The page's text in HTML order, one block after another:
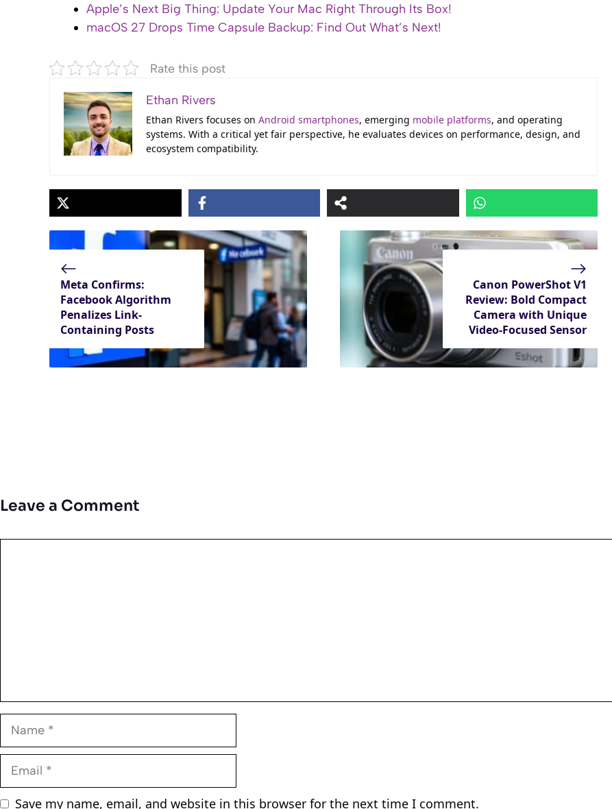
Apple’s Next Big Thing: Update Your Mac Right Through Its Box!
macOS 27 Drops Time Capsule Backup: Find Out What’s Next!
Rate this post
Ethan Rivers
Ethan Rivers focuses on Android smartphones, emerging mobile platforms, and operating
systems. With a critical yet fair perspective, he evaluates devices on performance, design, and
ecosystem compatibility.
Meta Confirms:
Facebook Algorithm
Penalizes Link-
Containing Posts
Canon PowerShot V1
Review: Bold Compact
Camera with Unique
Video-Focused Sensor
Leave a Comment
Name
Email
Save my name, email, and website in this browser for the next time I comment.